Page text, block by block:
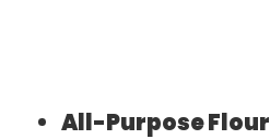
All-Purpose Flour